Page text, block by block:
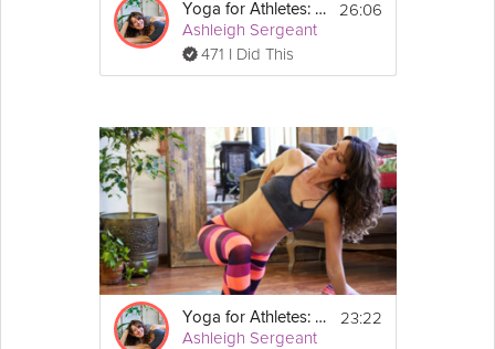
Yoga for Athletes: Feet and Foundation
Ashleigh Sergeant
471 I Did This
26:06
Yoga for Athletes: Post Workout Practice
Ashleigh Sergeant
23:22